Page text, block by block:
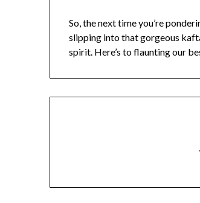
So, the next time you’re
slipping into that gorgeous
spirit. Here’s to flaunting our